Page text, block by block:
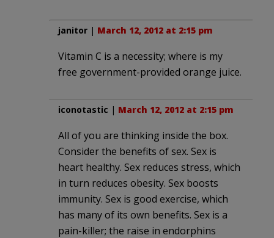
janitor | March 12, 2012 at 2:15 pm
Vitamin C is a necessity; where is my
free government-provided orange juice.
iconotastic | March 12, 2012 at 2:15 pm
All of you are thinking inside the box.
Consider the benefits of sex. Sex is
heart healthy. Sex reduces stress, which
in turn reduces obesity. Sex boosts
immunity. Sex is good exercise, which
has many of its own benefits. Sex is a
pain-killer; the raise in endorphins